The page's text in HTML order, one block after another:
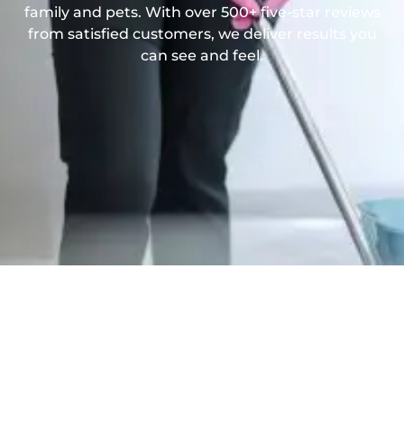
family and pets. With over 500+ five-star reviews
from satisfied customers, we deliver results you
can see and feel.